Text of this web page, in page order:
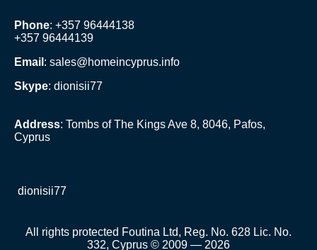
Phone: +357 96444138
+357 96444139
Email : sales@homeincyprus.info
Skype: dionisii77
Address: Tombs of The Kings Ave 8, 8046, Pafos,
Cyprus
dionisii77
All rights protected Foutina Ltd, Reg. No. 628 Lic. No.
332, Cyprus © 2009 — 2026